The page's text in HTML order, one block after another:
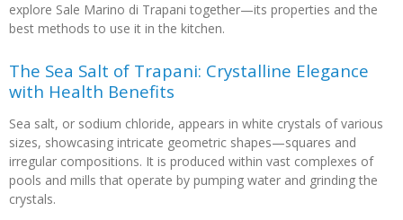
explore Sale Marino di Trapani together—its properties and the
best methods to use it in the kitchen.
The Sea Salt of Trapani: Crystalline Elegance
with Health Benefits
Sea salt, or sodium chloride, appears in white crystals of various
sizes, showcasing intricate geometric shapes—squares and
irregular compositions. It is produced within vast complexes of
pools and mills that operate by pumping water and grinding the
crystals.